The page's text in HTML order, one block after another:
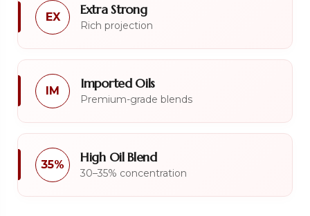
EX Extra Strong
Rich projection
IM Imported Oils
Premium-grade blends
35% High Oil Blend
30–35% concentration